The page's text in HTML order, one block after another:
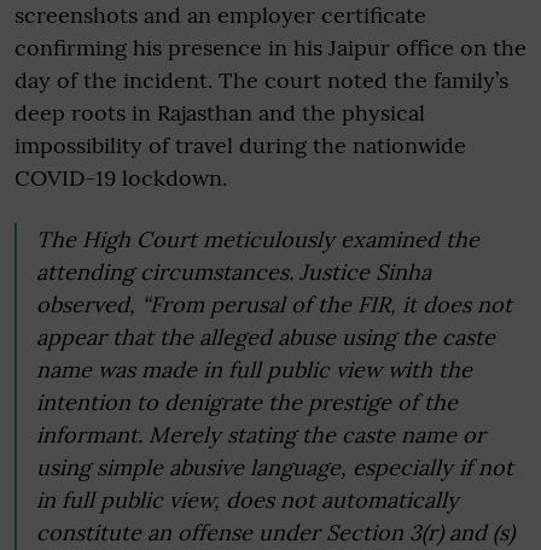
screenshots and an employer certificate
confirming his presence in his Jaipur office on the
day of the incident. The court noted the family’s
deep roots in Rajasthan and the physical
impossibility of travel during the nationwide
COVID-19 lockdown.
The High Court meticulously examined the
attending circumstances. Justice Sinha
observed, “From perusal of the FIR, it does not
appear that the alleged abuse using the caste
name was made in full public view with the
intention to denigrate the prestige of the
informant. Merely stating the caste name or
using simple abusive language, especially if not
in full public view, does not automatically
constitute an offense under Section 3(r) and (s)